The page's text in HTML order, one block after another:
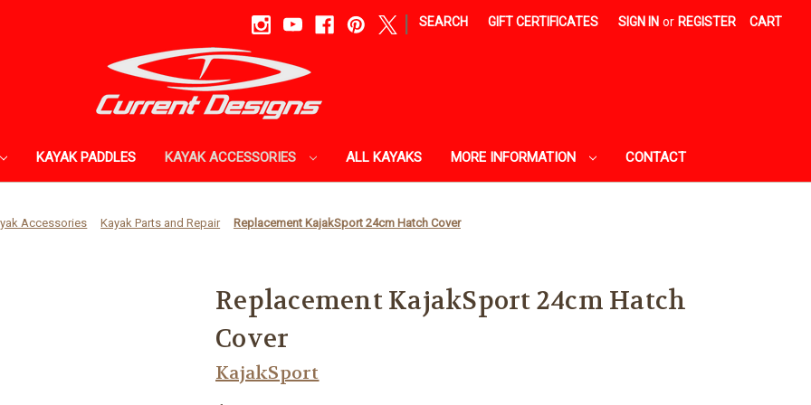
SEARCH GIFT CERTIFICATES SIGN IN or REGISTER CART
KAYAK PADDLES KAYAK ACCESSORIES ALL KAYAKS MORE INFORMATION CONTACT
Accessories Kayak Parts and Repair Replacement KajakSport 24cm Hatch Cover
Replacement KajakSport 24cm Hatch
Cover
KajakSport